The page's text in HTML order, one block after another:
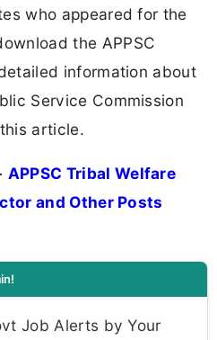
who appeared for the
the APPSC
information about
Service Commission
article.
APPSC Tribal Welfare
and Other Posts
Job Alerts by Your